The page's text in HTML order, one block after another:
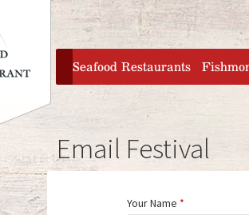
Jump to navigation
home
Seafood Restaurants
Email Festival
Your Name *